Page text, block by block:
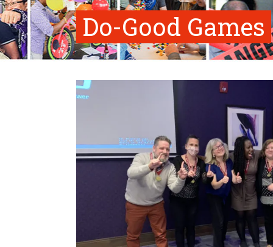
Do-Good Games